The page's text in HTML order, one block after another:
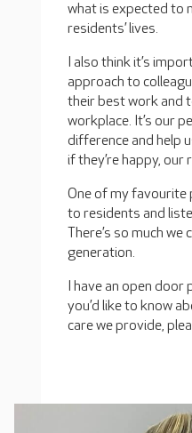
what is expected to
residents’ lives.
I also think it’s
approach to
their best work and
workplace. It’s our
difference and help
if they’re happy, our
One of my favourite
to residents and
There’s so much
generation.
I have an open door
you’d like to know
care we provide,